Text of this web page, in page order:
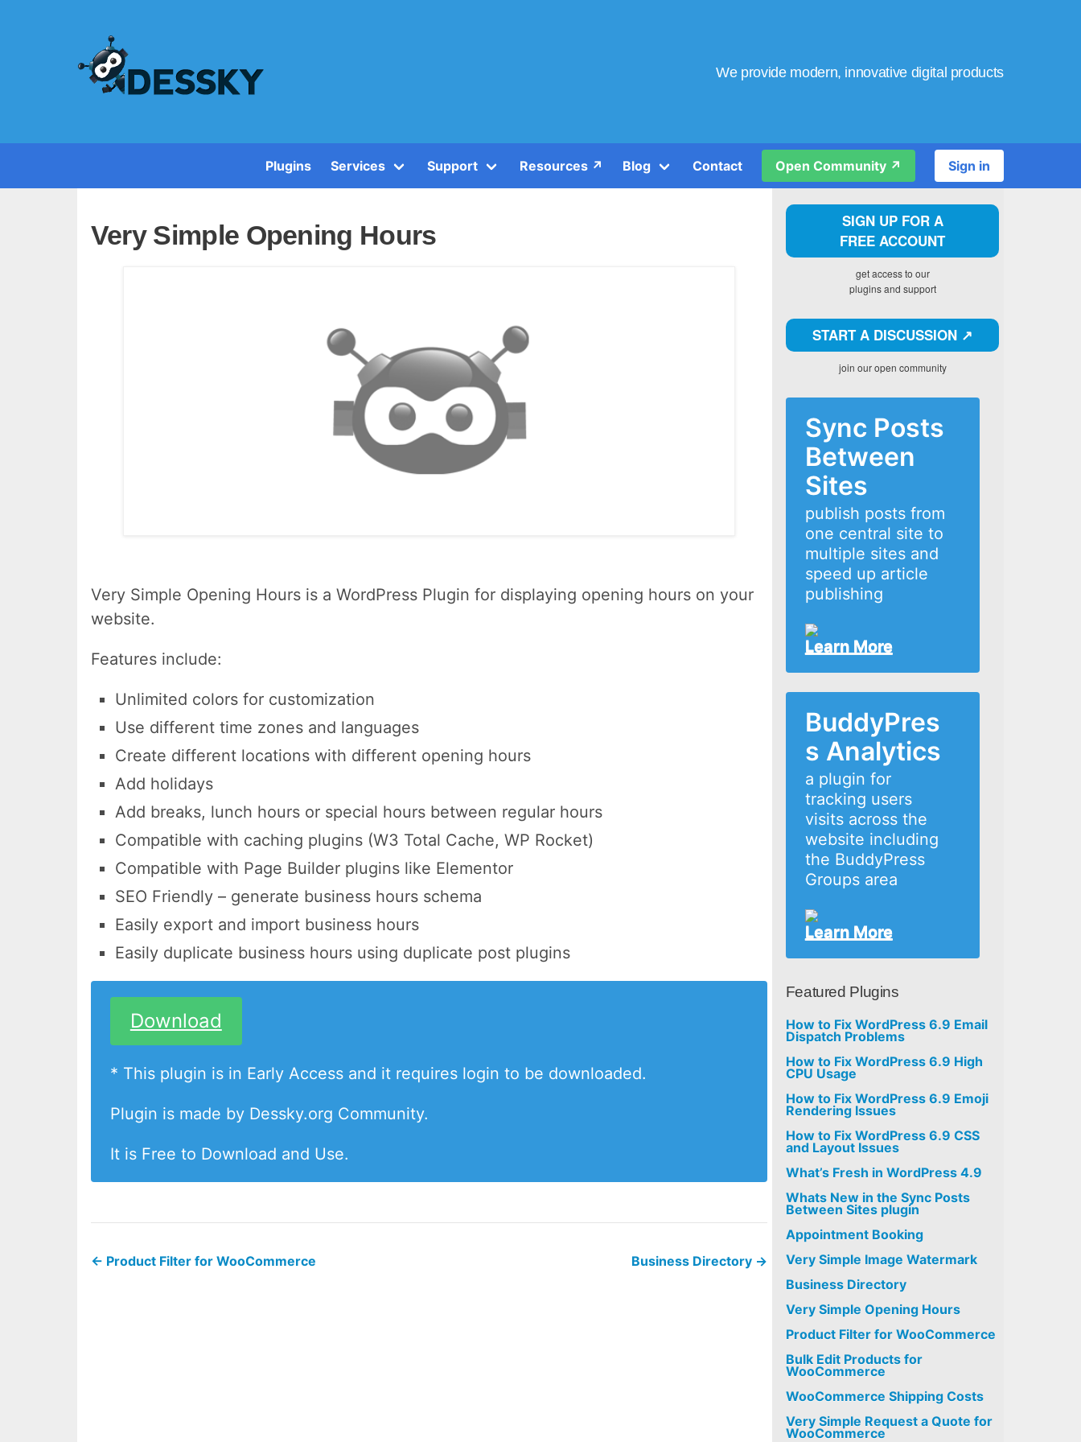
We provide modern, innovative digital products
Plugins Services Support Resources ↗️ Blog Contact Open Community ↗️ Sign in
Very Simple Opening Hours
Very Simple Opening Hours is a WordPress Plugin for displaying opening hours on your
website.
Features include:
Unlimited colors for customization
Use different time zones and languages
Create different locations with different opening hours
Add holidays
Add breaks, lunch hours or special hours between regular hours
Compatible with caching plugins (W3 Total Cache, WP Rocket)
Compatible with Page Builder plugins like Elementor
SEO Friendly – generate business hours schema
Easily export and import business hours
Easily duplicate business hours using duplicate post plugins
Download
* This plugin is in Early Access and it requires login to be downloaded.
Plugin is made by Dessky.org Community.
It is Free to Download and Use.
← Product Filter for WooCommerce Business Directory →
SIGN UP FOR A
FREE ACCOUNT
get access to our
plugins and support
START A DISCUSSION ↗️
join our open community
Sync Posts
Between
Sites
publish posts from
one central site to
multiple sites and
speed up article
publishing
Learn More
BuddyPres
s Analytics
a plugin for
tracking users
visits across the
website including
the BuddyPress
Groups area
Learn More
Featured Plugins
How to Fix WordPress 6.9 Email
Dispatch Problems
How to Fix WordPress 6.9 High
CPU Usage
How to Fix WordPress 6.9 Emoji
Rendering Issues
How to Fix WordPress 6.9 CSS
and Layout Issues
What’s Fresh in WordPress 4.9
Whats New in the Sync Posts
Between Sites plugin
Appointment Booking
Very Simple Image Watermark
Business Directory
Very Simple Opening Hours
Product Filter for WooCommerce
Bulk Edit Products for
WooCommerce
WooCommerce Shipping Costs
Very Simple Request a Quote for
WooCommerce